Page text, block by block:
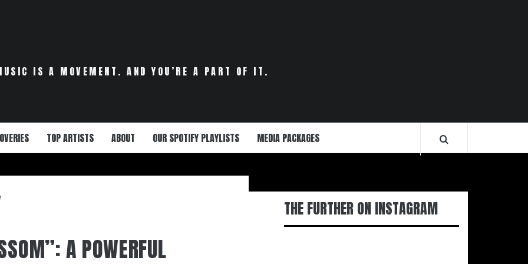
IS A MOVEMENT. AND YOU’RE A PART OF IT.
TOP ARTISTS ABOUT OUR SPOTIFY PLAYLISTS MEDIA PACKAGES
A POWERFUL
THE FURTHER ON INSTAGRAM